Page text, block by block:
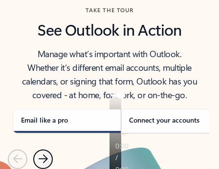
TAKE THE TOUR
See Outlook in Action
Manage what’s important with Outlook.
Whether it’s different email accounts, multiple
calendars, or signing that form, Outlook has you
covered - at home, for work, or on-the-go.
Email like a pro Connect your accounts
PreviousNext